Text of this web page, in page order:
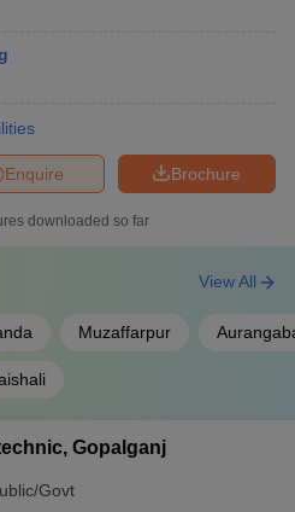
Engineering colleges in Bihar
Colleges in
Top Recruiters
Aspro IT
Quess
Anand
Brochure
Enquire
downloaded so far
Muzaffarpur
View All
Gopalganj
Govt